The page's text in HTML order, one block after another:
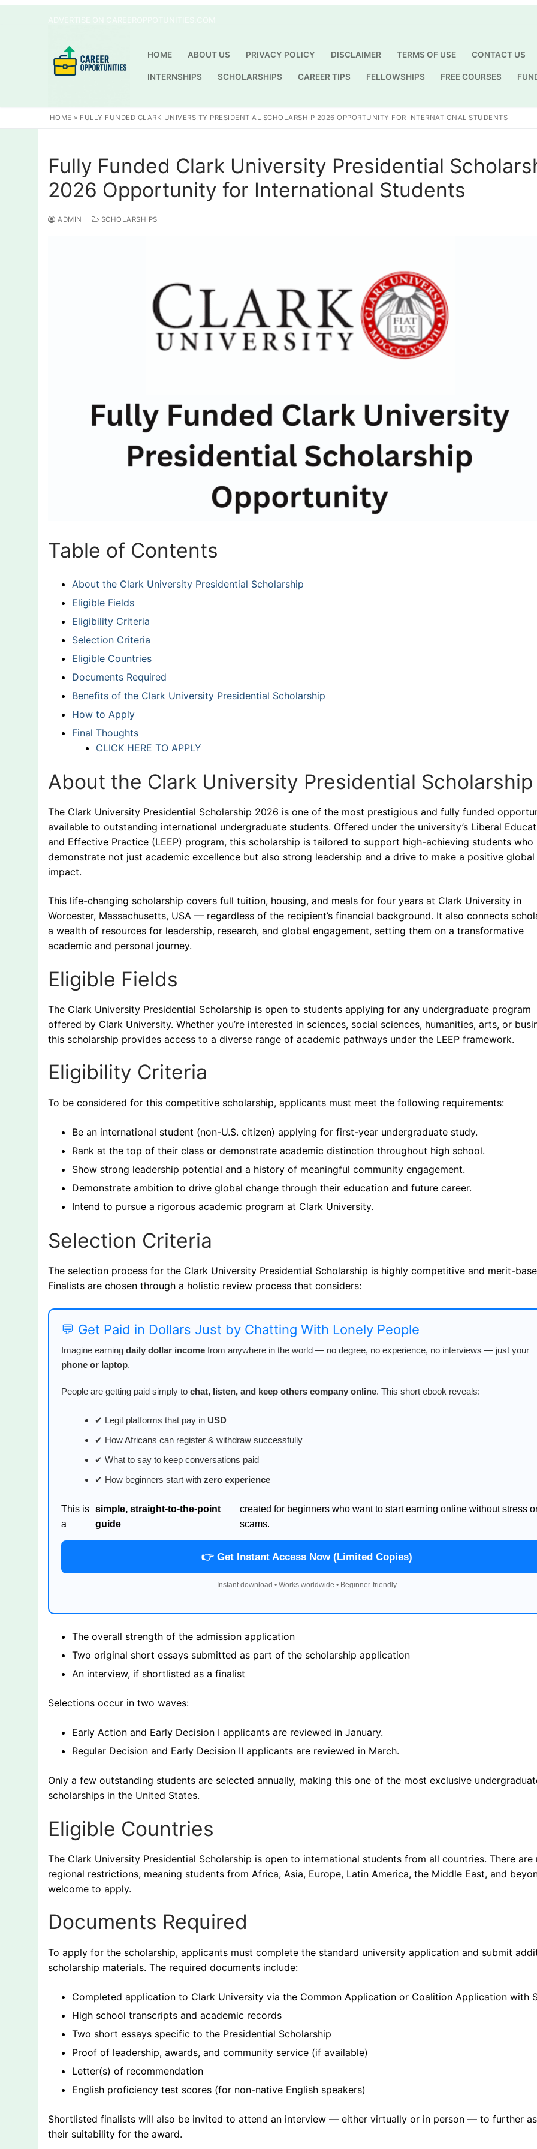
HOME ABOUT US PRIVACY POLICY DISCLAIMER TERMS OF USE CONTACT US
INTERNSHIPS SCHOLARSHIPS CAREER TIPS FELLOWSHIPS FREE COURSES
Search for:
HOME » FULLY FUNDED CLARK UNIVERSITY PRESIDENTIAL SCHOLARSHIP 2026 OPPORTUNITY FOR INTERNATIONAL STUDENTS
Fully Funded Clark University Presidential
2026 Opportunity for International Students
ADMIN SCHOLARSHIPS
Table of Contents
About the Clark University Presidential Scholarship
Eligible Fields
Eligibility Criteria
Selection Criteria
Eligible Countries
Documents Required
Benefits of the Clark University Presidential Scholarship
How to Apply
Final Thoughts
CLICK HERE TO APPLY
About the Clark University Presidential Scholarship
The Clark University Presidential Scholarship 2026 is one of the most prestigious and fully funded
available to outstanding international undergraduate students. Offered under the university’s Liberal
and Effective Practice (LEEP) program, this scholarship is tailored to support high-achieving students who
demonstrate not just academic excellence but also strong leadership and a drive to make a positive global
impact.
This life-changing scholarship covers full tuition, housing, and meals for four years at Clark University in
Worcester, Massachusetts, USA — regardless of the recipient’s financial background. It also connects
a wealth of resources for leadership, research, and global engagement, setting them on a transformative
academic and personal journey.
Eligible Fields
The Clark University Presidential Scholarship is open to students applying for any undergraduate program
offered by Clark University. Whether you’re interested in sciences, social sciences, humanities, arts, or
this scholarship provides access to a diverse range of academic pathways under the LEEP framework.
Eligibility Criteria
To be considered for this competitive scholarship, applicants must meet the following requirements:
Be an international student (non-U.S. citizen) applying for first-year undergraduate study.
Rank at the top of their class or demonstrate academic distinction throughout high school.
Show strong leadership potential and a history of meaningful community engagement.
Demonstrate ambition to drive global change through their education and future career.
Intend to pursue a rigorous academic program at Clark University.
Selection Criteria
The selection process for the Clark University Presidential Scholarship is highly competitive and merit-
Finalists are chosen through a holistic review process that considers:
💬 Get Paid in Dollars Just by Chatting With Lonely People
Imagine earning daily dollar income from anywhere in the world — no degree, no experience, no interviews — just your
phone or laptop.
People are getting paid simply to chat, listen, and keep others company online. This short ebook reveals:
✔ Legit platforms that pay in USD
✔ How Africans can register & withdraw successfully
✔ What to say to keep conversations paid
✔ How beginners start with zero experience
This is
a
simple, straight-to-the-point
guide
created for beginners who want to start earning online without stress
scams.
👉 Get Instant Access Now (Limited Copies)
Instant download • Works worldwide • Beginner-friendly
The overall strength of the admission application
Two original short essays submitted as part of the scholarship application
An interview, if shortlisted as a finalist
Selections occur in two waves:
Early Action and Early Decision I applicants are reviewed in January.
Regular Decision and Early Decision II applicants are reviewed in March.
Only a few outstanding students are selected annually, making this one of the most exclusive
scholarships in the United States.
Eligible Countries
The Clark University Presidential Scholarship is open to international students from all countries. There are
regional restrictions, meaning students from Africa, Asia, Europe, Latin America, the Middle East, and
welcome to apply.
Documents Required
To apply for the scholarship, applicants must complete the standard university application and submit
scholarship materials. The required documents include:
Completed application to Clark University via the Common Application or Coalition Application with
High school transcripts and academic records
Two short essays specific to the Presidential Scholarship
Proof of leadership, awards, and community service (if available)
Letter(s) of recommendation
English proficiency test scores (for non-native English speakers)
Shortlisted finalists will also be invited to attend an interview — either virtually or in person — to further
their suitability for the award.